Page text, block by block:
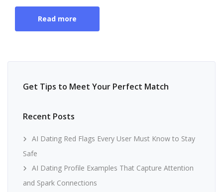
Read more
Get Tips to Meet Your Perfect Match
Recent Posts
AI Dating Red Flags Every User Must Know to Stay
Safe
AI Dating Profile Examples That Capture Attention
and Spark Connections